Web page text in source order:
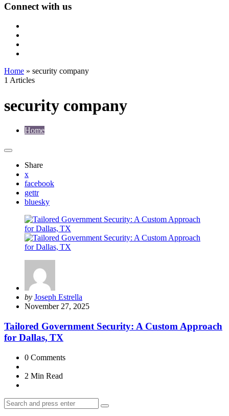
Connect with us
Home » security company
1 Articles
security company
Home
Share
x
facebook
gettr
bluesky
Posted
by
by Joseph Estrella
November 27, 2025
Tailored Government Security: A Custom Approach
for Dallas, TX
0 Comments
2 Min Read
Search
for:
Search